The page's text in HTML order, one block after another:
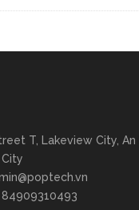
T, Lakeview City, An
City
84909310493